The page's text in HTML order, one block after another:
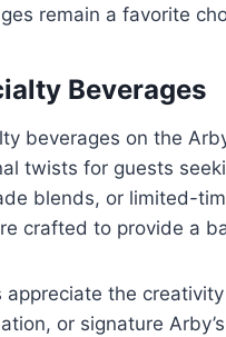
remain a favorite
Beverages
beverages on the
twists for guests
blends, or limited-
crafted to provide a
appreciate the
or signature